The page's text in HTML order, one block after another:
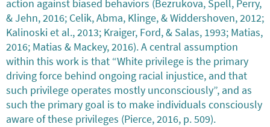
action against biased behaviors (Bezrukova, Spell, Perry,
& Jehn, 2016; Celik, Abma, Klinge, & Widdershoven, 2012;
Kalinoski et al., 2013; Kraiger, Ford, & Salas, 1993; Matias,
2016; Matias & Mackey, 2016). A central assumption
within this work is that “White privilege is the primary
driving force behind ongoing racial injustice, and that
such privilege operates mostly unconsciously”, and as
such the primary goal is to make individuals consciously
aware of these privileges (Pierce, 2016, p. 509).